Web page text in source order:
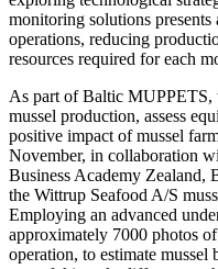
monitoring solutions
operations, reducing
resources required for each
As part of Baltic MUPPETS,
mussel production, assess
positive impact of mussel
November, in collaboration
Business Academy Zealand,
the Wittrup Seafood A/S
Employing an advanced
approximately 7000 photos
operation, to estimate mussel